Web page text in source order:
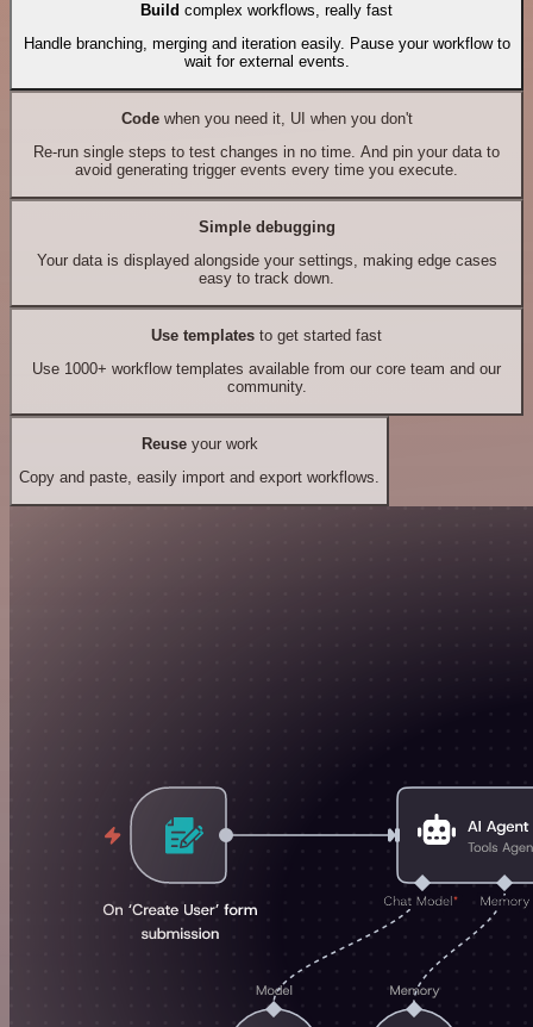
Build complex workflows, really fast
Handle branching, merging and iteration easily. Pause your workflow to
wait for external events.
Codewhen you need it, UI when you don't
Re-run single steps to test changes in no time. And pin your data to
avoid generating trigger events every time you execute.
Simple debugging
Your data is displayed alongside your settings, making edge cases
easy to track down.
Use templates to get started fast
Use 1000+ workflow templates available from our core team and our
community.
Reuseyour work
Copy and paste, easily import and export workflows.